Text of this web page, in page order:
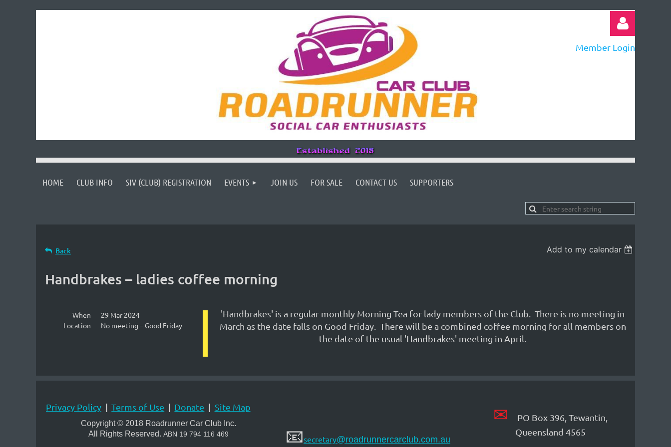
Member Login
HOME CLUB INFO SIV (CLUB) REGISTRATION EVENTS JOIN US FOR SALE CONTACT US SUPPORTERS
Back Add to my calendar
Handbrakes – ladies coffee morning
When
29 Mar 2024
Location
No meeting – Good Friday
'Handbrakes' is a regular monthly Morning Tea for lady members of the Club. There is no meeting in
March as the date falls on Good Friday. There will be a combined coffee morning for all members on
the date of the usual 'Handbrakes' meeting in April.
Privacy Policy Terms of Use Donate Site Map
Copyright © 2018 Roadrunner Car Club Inc.
All Rights Reserved. ABN 19 794 116 469 📧secretary@roadrunnercarclub.com.au
✉
PO Box 396, Tewantin,
Queensland 4565